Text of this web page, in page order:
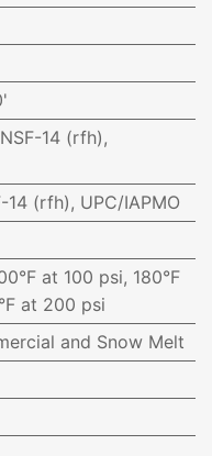
14 (rfh),
14 (rfh), UPC/IAPMO
at 100 psi, 180°F
at 200 psi
and Snow Melt